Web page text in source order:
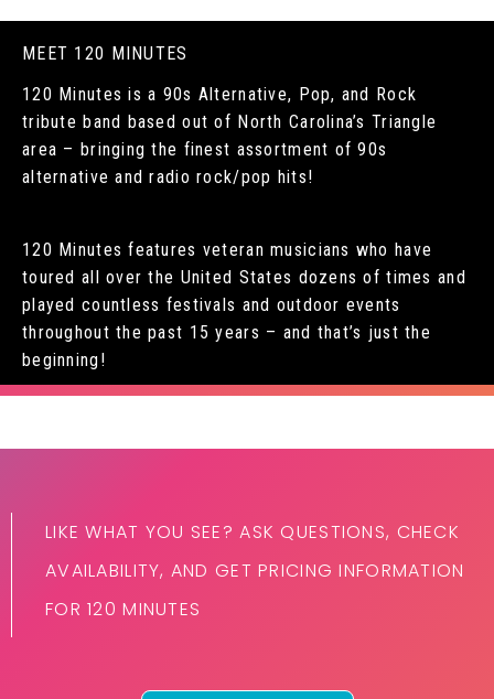
MEET 120 MINUTES
120 Minutes is a 90s Alternative, Pop, and Rock
tribute band based out of North Carolina’s Triangle
area – bringing the finest assortment of 90s
alternative and radio rock/pop hits!
120 Minutes features veteran musicians who have
toured all over the United States dozens of times and
played countless festivals and outdoor events
throughout the past 15 years – and that’s just the
beginning!
LIKE WHAT YOU SEE? ASK QUESTIONS, CHECK
AVAILABILITY, AND GET PRICING INFORMATION
FOR 120 MINUTES